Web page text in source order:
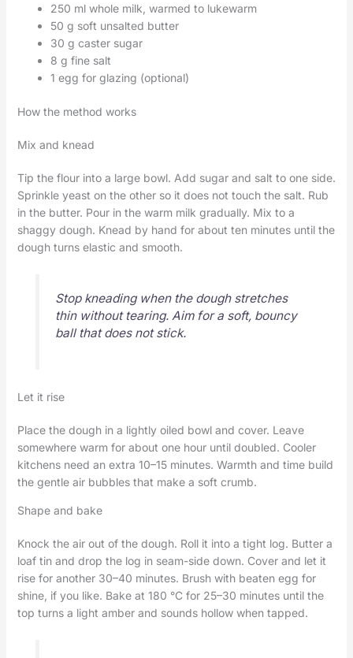
250 ml whole milk, warmed to lukewarm
50 g soft unsalted butter
30 g caster sugar
8 g fine salt
1 egg for glazing (optional)
How the method works
Mix and knead
Tip the flour into a large bowl. Add sugar and salt to one side.
Sprinkle yeast on the other so it does not touch the salt. Rub
in the butter. Pour in the warm milk gradually. Mix to a
shaggy dough. Knead by hand for about ten minutes until the
dough turns elastic and smooth.
Stop kneading when the dough stretches
thin without tearing. Aim for a soft, bouncy
ball that does not stick.
Let it rise
Place the dough in a lightly oiled bowl and cover. Leave
somewhere warm for about one hour until doubled. Cooler
kitchens need an extra 10–15 minutes. Warmth and time build
the gentle air bubbles that make a soft crumb.
Shape and bake
Knock the air out of the dough. Roll it into a tight log. Butter a
loaf tin and drop the log in seam-side down. Cover and let it
rise for another 30–40 minutes. Brush with beaten egg for
shine, if you like. Bake at 180 °C for 25–30 minutes until the
top turns a light amber and sounds hollow when tapped.